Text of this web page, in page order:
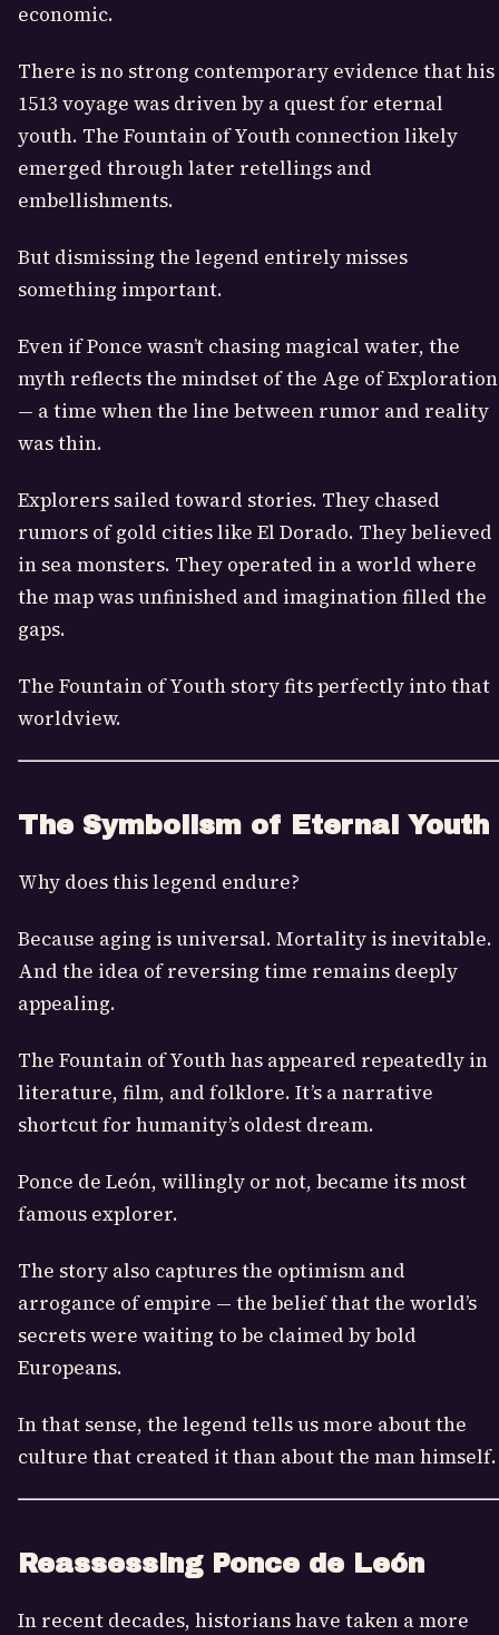
economic.
There is no strong contemporary evidence that his
1513 voyage was driven by a quest for eternal
youth. The Fountain of Youth connection likely
emerged through later retellings and
embellishments.
But dismissing the legend entirely misses
something important.
Even if Ponce wasn’t chasing magical water, the
myth reflects the mindset of the Age of Exploration
— a time when the line between rumor and reality
was thin.
Explorers sailed toward stories. They chased
rumors of gold cities like El Dorado. They believed
in sea monsters. They operated in a world where
the map was unfinished and imagination filled the
gaps.
The Fountain of Youth story fits perfectly into that
worldview.
The Symbolism of Eternal Youth
Why does this legend endure?
Because aging is universal. Mortality is inevitable.
And the idea of reversing time remains deeply
appealing.
The Fountain of Youth has appeared repeatedly in
literature, film, and folklore. It’s a narrative
shortcut for humanity’s oldest dream.
Ponce de León, willingly or not, became its most
famous explorer.
The story also captures the optimism and
arrogance of empire — the belief that the world’s
secrets were waiting to be claimed by bold
Europeans.
In that sense, the legend tells us more about the
culture that created it than about the man himself.
Reassessing Ponce de León
In recent decades, historians have taken a more